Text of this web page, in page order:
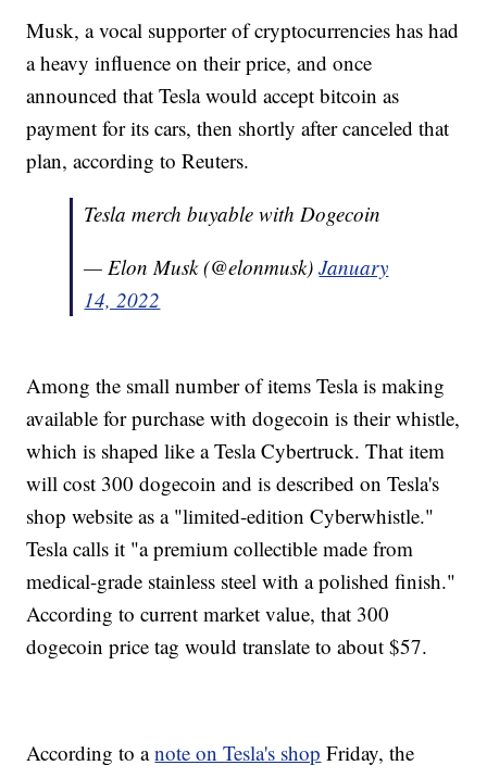
Musk, a vocal supporter of cryptocurrencies has had
a heavy influence on their price, and once
announced that Tesla would accept bitcoin as
payment for its cars, then shortly after canceled that
plan, according to Reuters.
Tesla merch buyable with Dogecoin
— Elon Musk (@elonmusk)January
14, 2022
Among the small number of items Tesla is making
available for purchase with dogecoin is their whistle,
which is shaped like a Tesla Cybertruck. That item
will cost 300 dogecoin and is described on Tesla's
shop website as a "limited-edition Cyberwhistle."
Tesla calls it "a premium collectible made from
medical-grade stainless steel with a polished finish."
According to current market value, that 300
dogecoin price tag would translate to about $57.
According to anote on Tesla's shop Friday, the